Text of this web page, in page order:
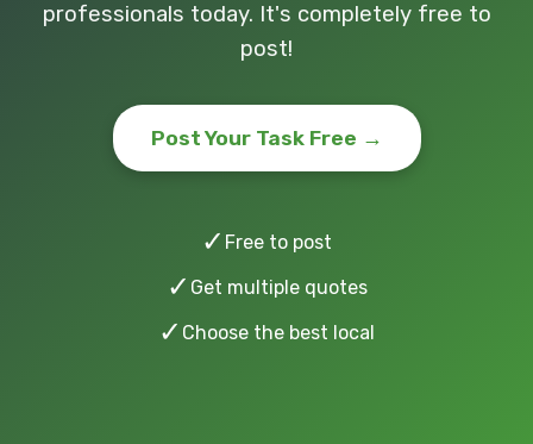
professionals today. It's completely free to
post!
Post Your Task Free →
✓ Free to post
✓ Get multiple quotes
✓ Choose the best local